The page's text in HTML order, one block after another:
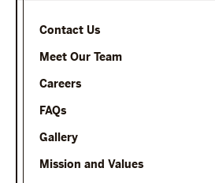
Contact Us
Meet Our Team
Careers
FAQs
Gallery
Mission and Values